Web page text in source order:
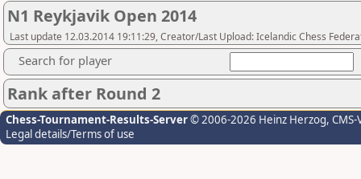
N1 Reykjavik Open 2014
Last update 12.03.2014 19:11:29, Creator/Last Upload: Icelandic Chess
Search for player
Rank after Round 2
Chess-Tournament-Results-Server© 2006-2026 Heinz Herzog,
Legal details/Terms of use